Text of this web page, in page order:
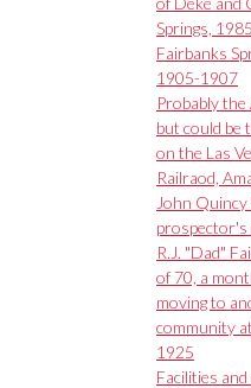
Springs, 1985
Fairbanks
1905-1907
Probably the
but could be
on the Las
Railraod,
John Quincy
prospector's
R.J. "Dad"
of 70, a
moving to
community
1925
Facilities